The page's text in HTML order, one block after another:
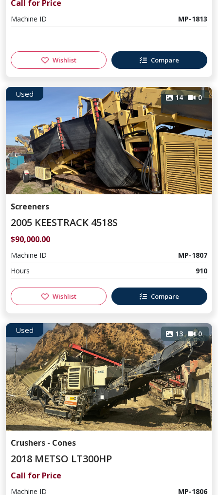
Call for Price
Machine ID MP-1813
Wishlist Compare
Used 14 0
Screeners
2005 KEESTRACK 4518S
$90,000.00
Machine ID
MP-1807
Hours
910
Wishlist Compare
Used 13 0
Crushers - Cones
2018 METSO LT300HP
Call for Price
Machine ID MP-1806